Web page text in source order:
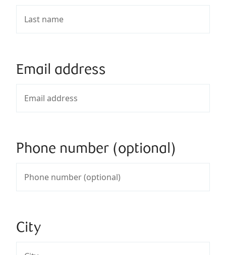
Email address
Phone number (optional)
City